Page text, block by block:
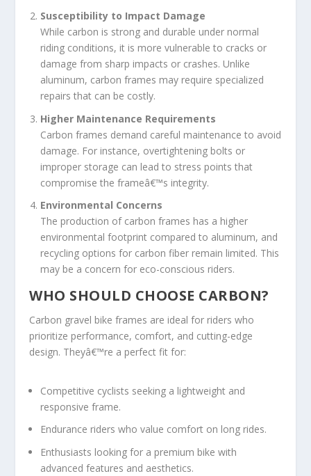
Susceptibility to Impact Damage
While carbon is strong and durable under normal
riding conditions, it is more vulnerable to cracks or
damage from sharp impacts or crashes. Unlike
aluminum, carbon frames may require specialized
repairs that can be costly.
Higher Maintenance Requirements
Carbon frames demand careful maintenance to avoid
damage. For instance, overtightening bolts or
improper storage can lead to stress points that
compromise the frameâ€™s integrity.
Environmental Concerns
The production of carbon frames has a higher
environmental footprint compared to aluminum, and
recycling options for carbon fiber remain limited. This
may be a concern for eco-conscious riders.
WHO SHOULD CHOOSE CARBON?
Carbon gravel bike frames are ideal for riders who
prioritize performance, comfort, and cutting-edge
design. Theyâ€™re a perfect fit for:
Competitive cyclists seeking a lightweight and
responsive frame.
Endurance riders who value comfort on long rides.
Enthusiasts looking for a premium bike with
advanced features and aesthetics.